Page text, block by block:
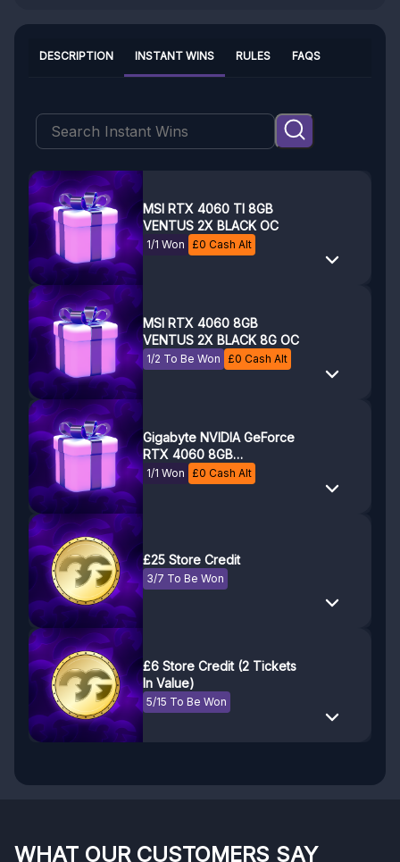
INSTANT WINS
DESCRIPTION RULES FAQS
MSI RTX 4060 TI 8GB
VENTUS 2X BLACK OC
1/1 Won £0 Cash Alt
MSI RTX 4060 8GB
VENTUS 2X BLACK 8G OC
1/2 To Be Won £0 Cash Alt
Gigabyte NVIDIA GeForce
RTX 4060 8GB
WINDFORCE OC
1/1 Won £0 Cash Alt
£25 Store Credit
3/7 To Be Won
£6 Store Credit (2 Tickets
In Value)
5/15 To Be Won
WHAT OUR CUSTOMERS SAY